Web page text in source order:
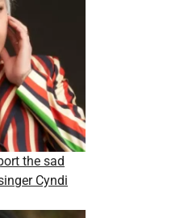
the sad
Cyndi